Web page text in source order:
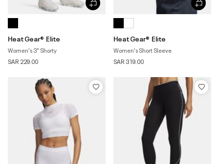
HeatGear® Elite
Women's 3" Shorty
SAR 229.00
HeatGear® Elite
Women's Short Sleeve
SAR 319.00